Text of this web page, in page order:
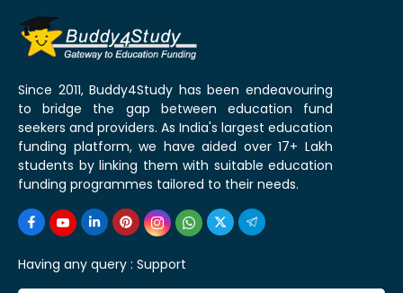
Since 2011, Buddy4Study has been endeavouring
to bridge the gap between education fund
seekers and providers. As India's largest education
funding platform, we have aided over 17+ Lakh
students by linking them with suitable education
funding programmes tailored to their needs.
Having any query : Support